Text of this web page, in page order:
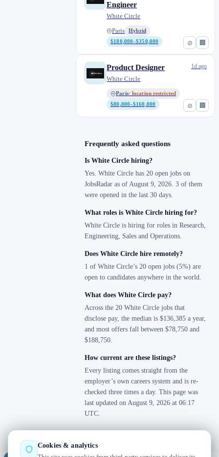
⊘ 🏢
Engineer
White Circle
Paris
Hybrid
$180,000–$350,000
⊘ 🏢
Product Designer
White Circle
Paris· location restricted
$80,000–$160,000
1d ago
Frequently asked questions
Is White Circle hiring?
Yes. White Circle has 20 open jobs on
JobsRadar as of August 9, 2026. 3 of them
were opened in the last 30 days.
What roles is White Circle hiring for?
White Circle is hiring for roles in Research,
Engineering, Sales and Operations.
Does White Circle hire remotely?
1 of White Circle’s 20 open jobs (5%) are
open to candidates anywhere in the world.
What does White Circle pay?
Across the 20 White Circle jobs that
disclose pay, the median is $136,385 a year,
and most offers fall between $78,750 and
$188,750.
How current are these listings?
Every listing comes straight from the
employer’s own careers system and is re-
checked three times a day. This page was
last updated on August 9, 2026 at 06:17
UTC.
Cookies & analytics